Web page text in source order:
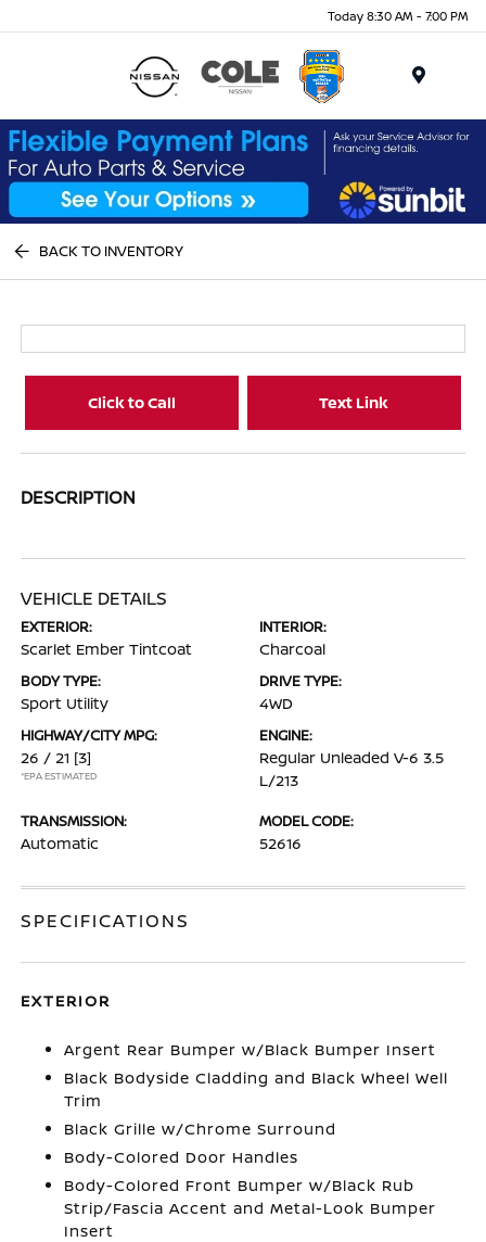
Today 8:30 AM - 7:00 PM
BACK TO INVENTORY
Click to Call Text Link
DESCRIPTION
VEHICLE DETAILS
EXTERIOR:
Scarlet Ember Tintcoat
INTERIOR:
Charcoal
BODY TYPE:
Sport Utility
DRIVE TYPE:
4WD
HIGHWAY/CITY MPG:
26 / 21 [3]
*EPA ESTIMATED
ENGINE:
Regular Unleaded V-6 3.5
L/213
TRANSMISSION:
Automatic
MODEL CODE:
52616
SPECIFICATIONS
EXTERIOR
Argent Rear Bumper w/Black Bumper Insert
Black Bodyside Cladding and Black Wheel Well
Trim
Black Grille w/Chrome Surround
Body-Colored Door Handles
Body-Colored Front Bumper w/Black Rub
Strip/Fascia Accent and Metal-Look Bumper
Insert